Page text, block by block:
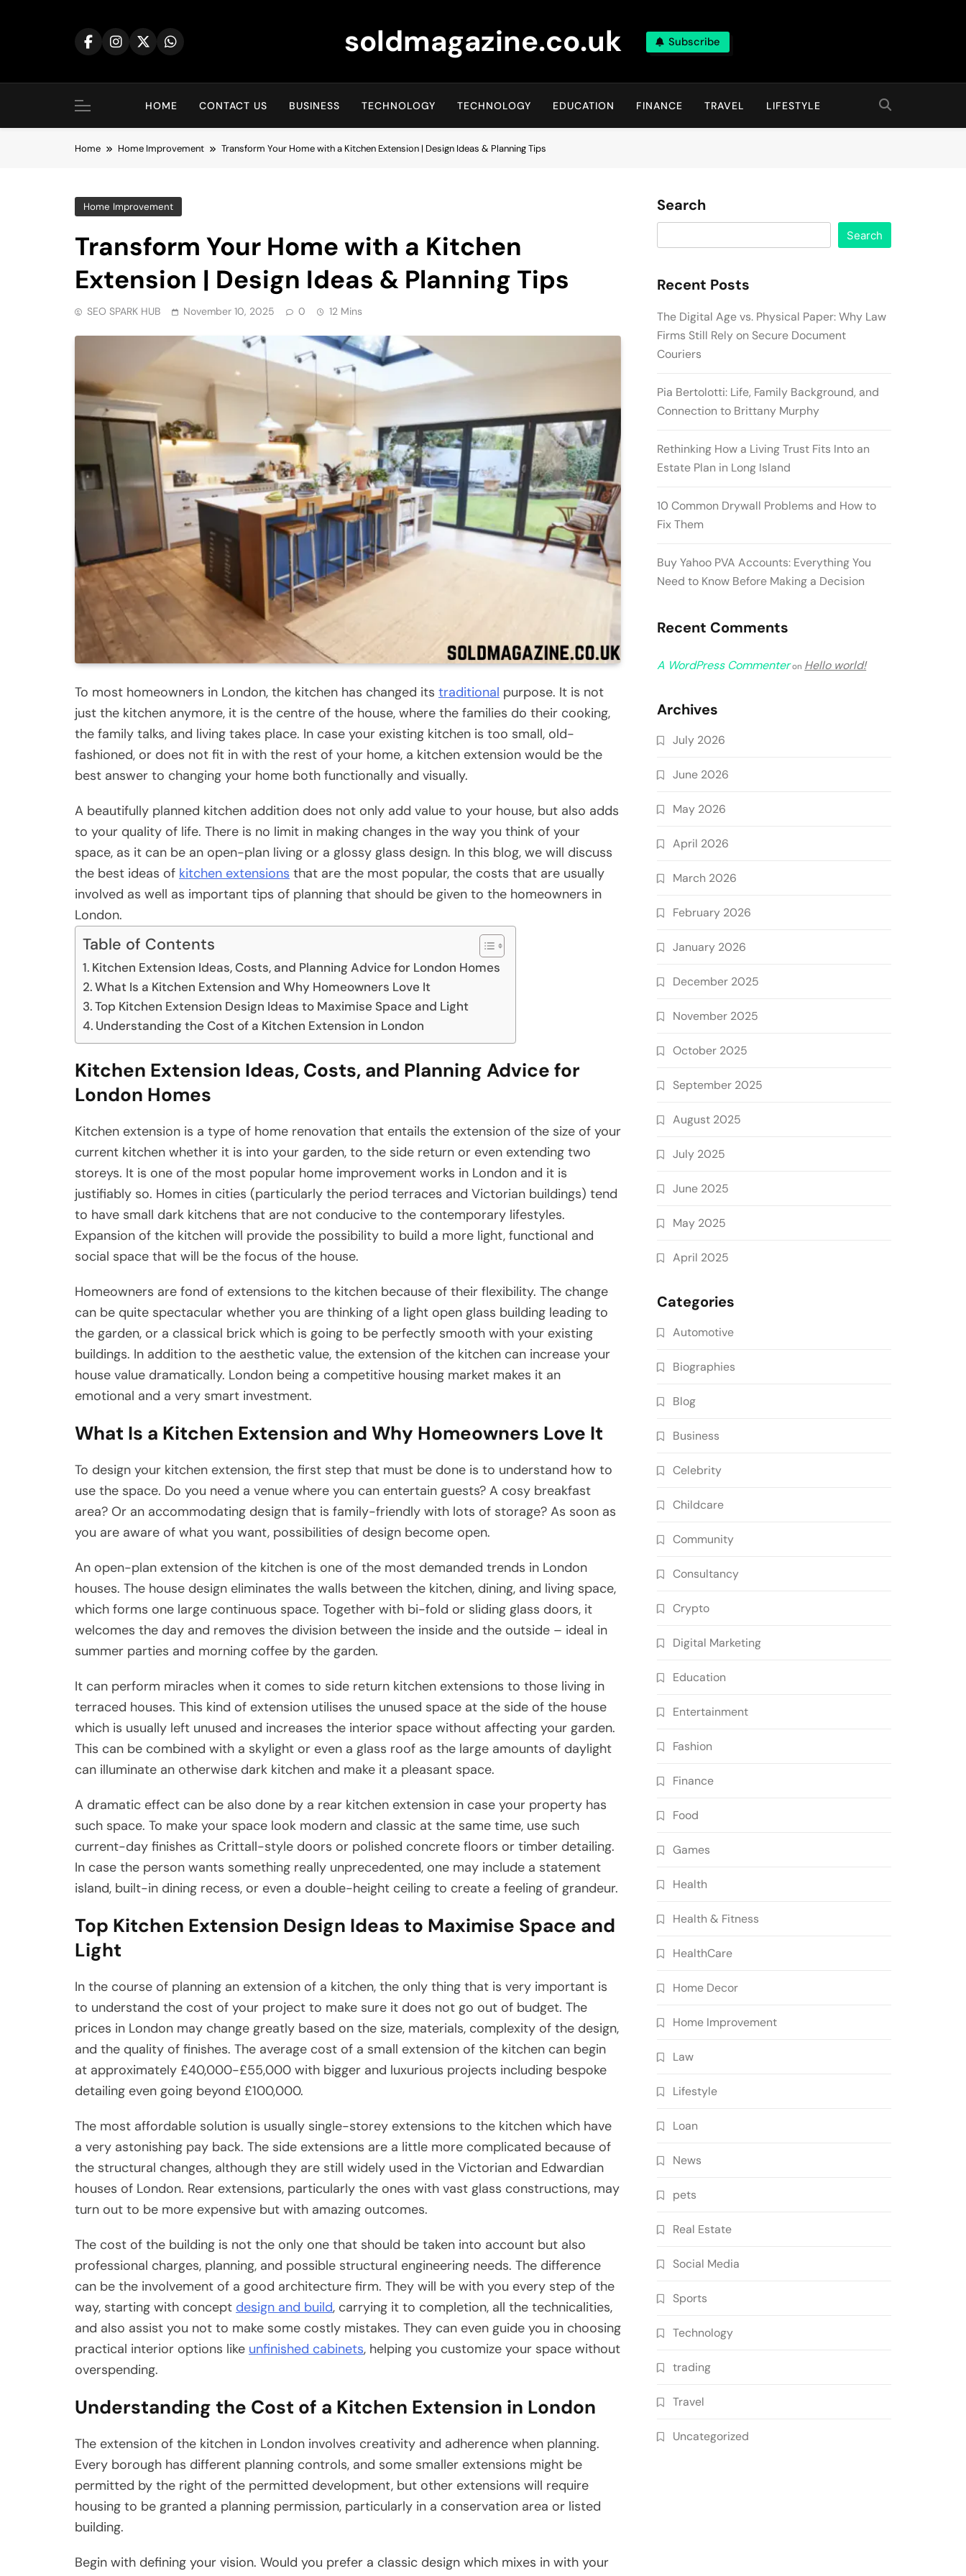
soldmagazine.co.uk Subscribe
HOME CONTACT US BUSINESS TECHNOLOGY TECHNOLOGY EDUCATION FINANCE TRAVEL LIFESTYLE
Home Home Improvement Transform Your Home with a Kitchen Extension | Design Ideas & Planning Tips
Home Improvement
Transform Your Home with a Kitchen
Extension | Design Ideas & Planning Tips
SEO SPARK HUB November 10, 2025 0 12 Mins
To most homeowners in London, the kitchen has changed its traditional purpose. It is not
just the kitchen anymore, it is the centre of the house, where the families do their cooking,
the family talks, and living takes place. In case your existing kitchen is too small, old-
fashioned, or does not fit in with the rest of your home, a kitchen extension would be the
best answer to changing your home both functionally and visually.
A beautifully planned kitchen addition does not only add value to your house, but also adds
to your quality of life. There is no limit in making changes in the way you think of your
space, as it can be an open-plan living or a glossy glass design. In this blog, we will discuss
the best ideas of kitchen extensions that are the most popular, the costs that are usually
involved as well as important tips of planning that should be given to the homeowners in
London.
Table of Contents
Kitchen Extension Ideas, Costs, and Planning Advice for London Homes
What Is a Kitchen Extension and Why Homeowners Love It
Top Kitchen Extension Design Ideas to Maximise Space and Light
Understanding the Cost of a Kitchen Extension in London
Kitchen Extension Ideas, Costs, and Planning Advice for
London Homes
Kitchen extension is a type of home renovation that entails the extension of the size of your
current kitchen whether it is into your garden, to the side return or even extending two
storeys. It is one of the most popular home improvement works in London and it is
justifiably so. Homes in cities (particularly the period terraces and Victorian buildings) tend
to have small dark kitchens that are not conducive to the contemporary lifestyles.
Expansion of the kitchen will provide the possibility to build a more light, functional and
social space that will be the focus of the house.
Homeowners are fond of extensions to the kitchen because of their flexibility. The change
can be quite spectacular whether you are thinking of a light open glass building leading to
the garden, or a classical brick which is going to be perfectly smooth with your existing
buildings. In addition to the aesthetic value, the extension of the kitchen can increase your
house value dramatically. London being a competitive housing market makes it an
emotional and a very smart investment.
What Is a Kitchen Extension and Why Homeowners Love It
To design your kitchen extension, the first step that must be done is to understand how to
use the space. Do you need a venue where you can entertain guests? A cosy breakfast
area? Or an accommodating design that is family-friendly with lots of storage? As soon as
you are aware of what you want, possibilities of design become open.
An open-plan extension of the kitchen is one of the most demanded trends in London
houses. The house design eliminates the walls between the kitchen, dining, and living space,
which forms one large continuous space. Together with bi-fold or sliding glass doors, it
welcomes the day and removes the division between the inside and the outside – ideal in
summer parties and morning coffee by the garden.
It can perform miracles when it comes to side return kitchen extensions to those living in
terraced houses. This kind of extension utilises the unused space at the side of the house
which is usually left unused and increases the interior space without affecting your garden.
This can be combined with a skylight or even a glass roof as the large amounts of daylight
can illuminate an otherwise dark kitchen and make it a pleasant space.
A dramatic effect can be also done by a rear kitchen extension in case your property has
such space. To make your space look modern and classic at the same time, use such
current-day finishes as Crittall-style doors or polished concrete floors or timber detailing.
In case the person wants something really unprecedented, one may include a statement
island, built-in dining recess, or even a double-height ceiling to create a feeling of grandeur.
Top Kitchen Extension Design Ideas to Maximise Space and
Light
In the course of planning an extension of a kitchen, the only thing that is very important is
to understand the cost of your project to make sure it does not go out of budget. The
prices in London may change greatly based on the size, materials, complexity of the design,
and the quality of finishes. The average cost of a small extension of the kitchen can begin
at approximately £40,000-£55,000 with bigger and luxurious projects including bespoke
detailing even going beyond £100,000.
The most affordable solution is usually single-storey extensions to the kitchen which have
a very astonishing pay back. The side extensions are a little more complicated because of
the structural changes, although they are still widely used in the Victorian and Edwardian
houses of London. Rear extensions, particularly the ones with vast glass constructions, may
turn out to be more expensive but with amazing outcomes.
The cost of the building is not the only one that should be taken into account but also
professional charges, planning, and possible structural engineering needs. The difference
can be the involvement of a good architecture firm. They will be with you every step of the
way, starting with concept design and build, carrying it to completion, all the technicalities,
and also assist you not to make some costly mistakes. They can even guide you in choosing
practical interior options like unfinished cabinets, helping you customize your space without
overspending.
Understanding the Cost of a Kitchen Extension in London
The extension of the kitchen in London involves creativity and adherence when planning.
Every borough has different planning controls, and some smaller extensions might be
permitted by the right of the permitted development, but other extensions will require
housing to be granted a planning permission, particularly in a conservation area or listed
building.
Begin with defining your vision. Would you prefer a classic design which mixes in with your
Search
Search
Recent Posts
The Digital Age vs. Physical Paper: Why Law
Firms Still Rely on Secure Document
Couriers
Pia Bertolotti: Life, Family Background, and
Connection to Brittany Murphy
Rethinking How a Living Trust Fits Into an
Estate Plan in Long Island
10 Common Drywall Problems and How to
Fix Them
Buy Yahoo PVA Accounts: Everything You
Need to Know Before Making a Decision
Recent Comments
A WordPress Commenteron Hello world!
Archives
July 2026
June 2026
May 2026
April 2026
March 2026
February 2026
January 2026
December 2025
November 2025
October 2025
September 2025
August 2025
July 2025
June 2025
May 2025
April 2025
Categories
Automotive
Biographies
Blog
Business
Celebrity
Childcare
Community
Consultancy
Crypto
Digital Marketing
Education
Entertainment
Fashion
Finance
Food
Games
Health
Health & Fitness
HealthCare
Home Decor
Home Improvement
Law
Lifestyle
Loan
News
pets
Real Estate
Social Media
Sports
Technology
trading
Travel
Uncategorized